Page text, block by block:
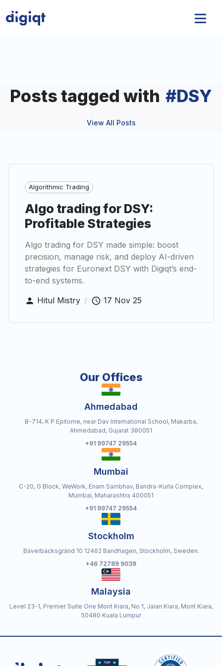
Posts tagged with #DSY
View All Posts
Algorithmic Trading
Algo trading for DSY:
Profitable Strategies
Algo trading for DSY made simple: boost
precision, manage risk, and deploy AI-driven
strategies for Euronext DSY with Digiqt’s end-
to-end systems.
Hitul Mistry / 17 Nov 25
Our Offices
Ahmedabad
B-714, K P Epitome, near Dav International School, Makarba,
Ahmedabad, Gujarat 380051
+91 99747 29554
Mumbai
C-20, G Block, WeWork, Enam Sambhav, Bandra-Kurla Complex,
Mumbai, Maharashtra 400051
+91 99747 29554
Stockholm
Bäverbäcksgränd 10 12462 Bandhagen, Stockholm, Sweden.
+46 72789 9039
Malaysia
Level 23-1, Premier Suite One Mont Kiara, No 1, Jalan Kiara, Mont Kiara,
50480 Kuala Lumpur